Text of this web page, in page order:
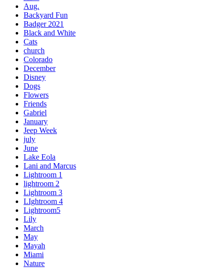
Aug.
Backyard Fun
Badger 2021
Black and White
Cats
church
Colorado
December
Disney
Dogs
Flowers
Friends
Gabriel
January
Jeep Week
july
June
Lake Eola
Lani and Marcus
Lightroom 1
lightroom 2
Lightroom 3
LIghtroom 4
Lightroom5
Lily
March
May
Mayah
Miami
Nature